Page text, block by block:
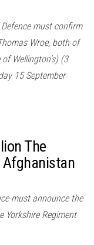
must confirm
Wroe, both of
Wellington’s) (3
15 September
The
Afghanistan
must announce the
Regiment